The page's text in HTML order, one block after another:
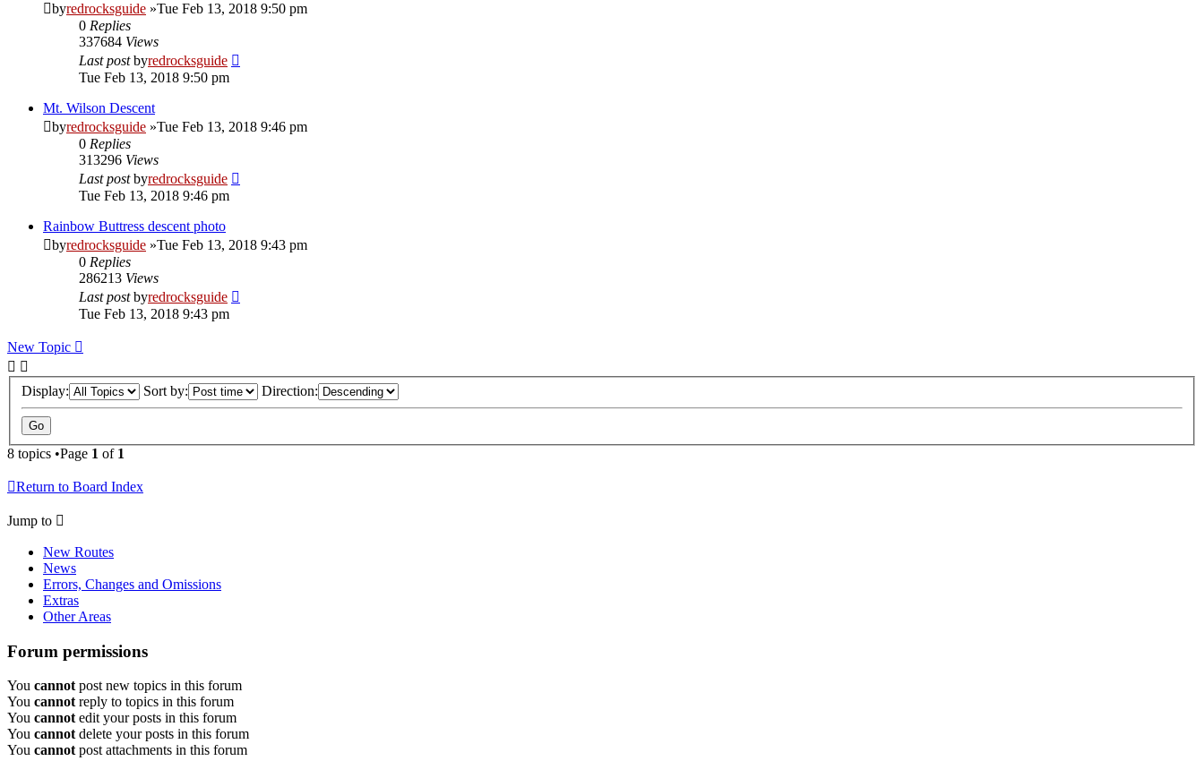
byredrocksguide »Tue Feb 13, 2018 9:50 pm
0 Replies
337684 Views
Last postbyredrocksguide
Tue Feb 13, 2018 9:50 pm
Mt. Wilson Descent
byredrocksguide »Tue Feb 13, 2018 9:46 pm
0 Replies
313296 Views
Last postbyredrocksguide
Tue Feb 13, 2018 9:46 pm
Rainbow Buttress descent photo
byredrocksguide »Tue Feb 13, 2018 9:43 pm
0 Replies
286213 Views
Last postbyredrocksguide
Tue Feb 13, 2018 9:43 pm
New Topic
Display: Sort by: Direction:
8 topics •Page 1 of 1
Return to Board Index
Jump to
New Routes
News
Errors, Changes and Omissions
Extras
Other Areas
Forum permissions
You cannot post new topics in this forum
You cannot reply to topics in this forum
You cannot edit your posts in this forum
You cannot delete your posts in this forum
You cannot post attachments in this forum